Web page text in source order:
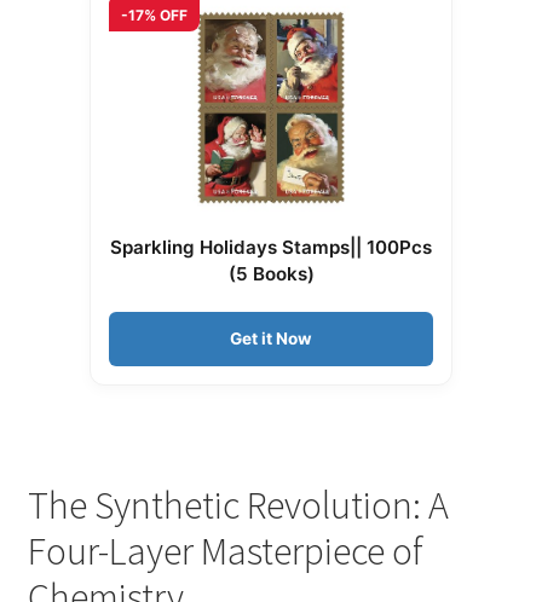
-17% OFF
Sparkling Holidays Stamps|| 100Pcs
(5 Books)
Get it Now
The Synthetic Revolution: A
Four-Layer Masterpiece of